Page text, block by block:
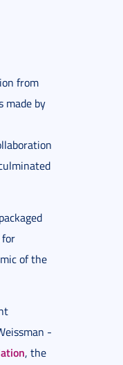
from
made by
for
of the
-
, the